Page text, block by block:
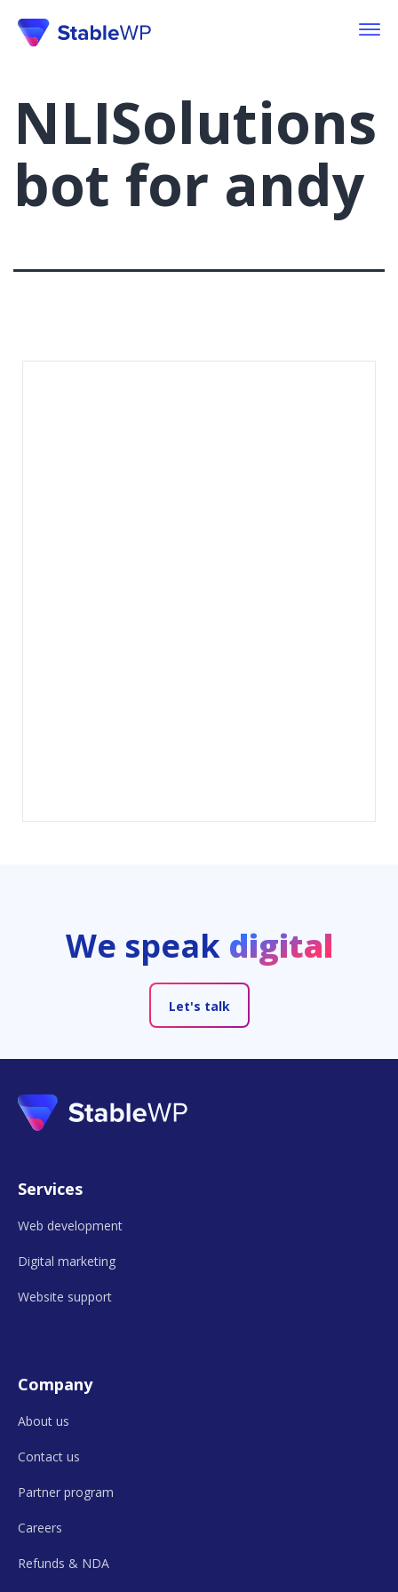
NLISolutions
bot for andy
We speak digital
Let's talk
Services
Web development
Digital marketing
Website support
Company
About us
Contact us
Partner program
Careers
Refunds & NDA